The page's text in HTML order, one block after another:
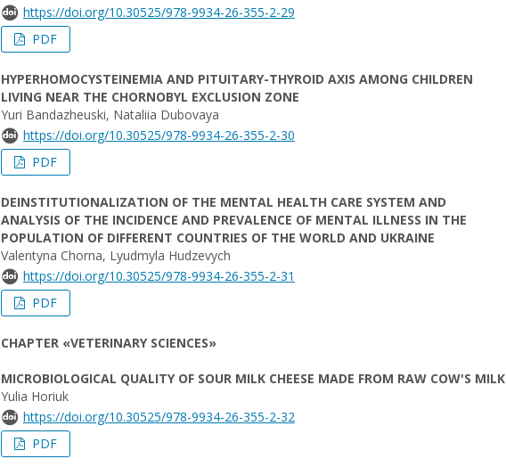
https://doi.org/10.30525/978-9934-26-355-2-29
PDF
HYPERHOMOCYSTEINEMIA AND PITUITARY-THYROID AXIS AMONG CHILDREN
LIVING NEAR THE CHORNOBYL EXCLUSION ZONE
Yuri Bandazheuski, Nataliia Dubovaya
https://doi.org/10.30525/978-9934-26-355-2-30
PDF
DEINSTITUTIONALIZATION OF THE MENTAL HEALTH CARE SYSTEM AND
ANALYSIS OF THE INCIDENCE AND PREVALENCE OF MENTAL ILLNESS IN THE
POPULATION OF DIFFERENT COUNTRIES OF THE WORLD AND UKRAINE
Valentyna Chorna, Lyudmyla Hudzevych
https://doi.org/10.30525/978-9934-26-355-2-31
PDF
CHAPTER «VETERINARY SCIENCES»
MICROBIOLOGICAL QUALITY OF SOUR MILK CHEESE MADE FROM RAW COW'S MILK
Yulia Horiuk
https://doi.org/10.30525/978-9934-26-355-2-32
PDF